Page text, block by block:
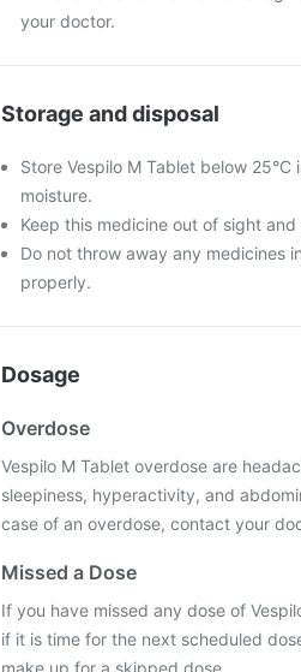
your doctor.
Storage and disposal
Store Vespilo M Tablet below
moisture.
Keep this medicine out of sight
Do not throw away any medicines
properly.
Dosage
Overdose
Vespilo M Tablet overdose are
sleepiness, hyperactivity, and
case of an overdose, contact your
Missed a Dose
If you have missed any dose of
if it is time for the next scheduled
make up for a skipped dose.